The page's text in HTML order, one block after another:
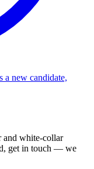
a new candidate,
and white-collar
get in touch — we